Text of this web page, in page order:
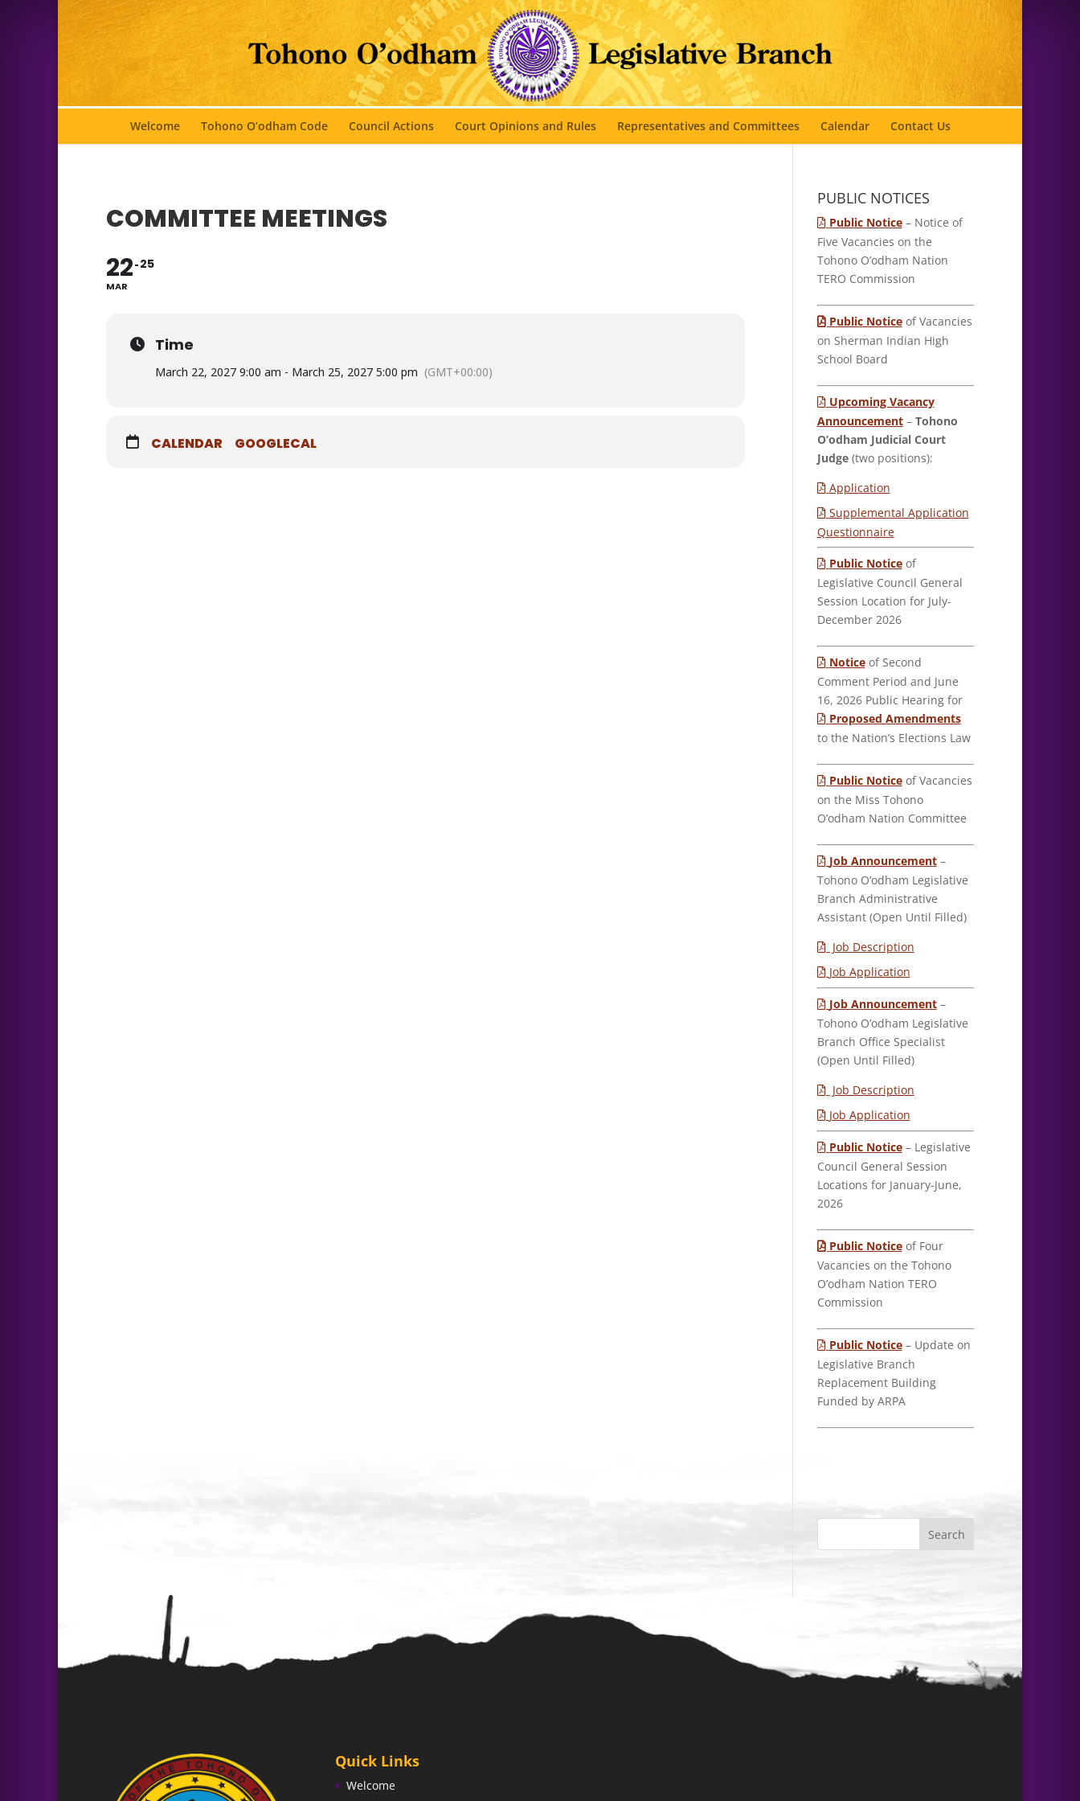
Welcome Tohono O’odham Code Council Actions Court Opinions and Rules Representatives and Committees Calendar Contact Us
COMMITTEE MEETINGS
22
MAR
25
Time
March 22, 2027 9:00 am - March 25, 2027 5:00 pm (GMT+00:00)
CALENDAR GOOGLECAL
PUBLIC NOTICES
Public Notice– Notice of
Five Vacancies on the
Tohono O’odham Nation
TERO Commission
Public Noticeof Vacancies
on Sherman Indian High
School Board
Upcoming Vacancy
Announcement– Tohono
O’odham Judicial Court
Judge(two positions):
Application
Supplemental Application
Questionnaire
Public Noticeof
Legislative Council General
Session Location for July-
December 2026
Noticeof Second
Comment Period and June
16, 2026 Public Hearing for
Proposed Amendments
to the Nation’s Elections Law
Public Noticeof Vacancies
on the Miss Tohono
O’odham Nation Committee
Job Announcement–
Tohono O’odham Legislative
Branch Administrative
Assistant (Open Until Filled)
Job Description
Job Application
Job Announcement–
Tohono O’odham Legislative
Branch Office Specialist
(Open Until Filled)
Job Description
Job Application
Public Notice– Legislative
Council General Session
Locations for January-June,
2026
Public Noticeof Four
Vacancies on the Tohono
O’odham Nation TERO
Commission
Public Notice– Update on
Legislative Branch
Replacement Building
Funded by ARPA
Quick Links
Welcome